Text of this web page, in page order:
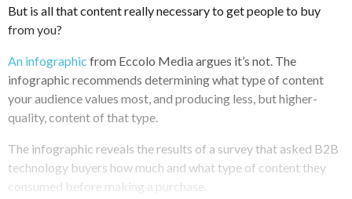
But is all that content really necessary to get people to buy
from you?
An infographic from Eccolo Media argues it’s not. The
infographic recommends determining what type of content
your audience values most, and producing less, but higher-
quality, content of that type.
The infographic reveals the results of a survey that asked B2B
technology buyers how much and what type of content they
consumed before making a purchase.